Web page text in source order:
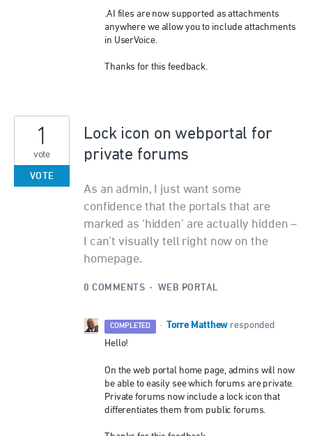
.AI files are now supported as attachments
anywhere we allow you to include attachments
in UserVoice.
Thanks for this feedback.
Lock icon on webportal for
private forums
As an admin, I just want some
confidence that the portals that are
marked as ‘hidden’ are actually hidden –
I can’t visually tell right now on the
homepage.
1
vote
VOTE
0 COMMENTS · WEB PORTAL
COMPLETED · Torre Matthew responded
Hello!
On the web portal home page, admins will now
be able to easily see which forums are private.
Private forums now include a lock icon that
differentiates them from public forums.